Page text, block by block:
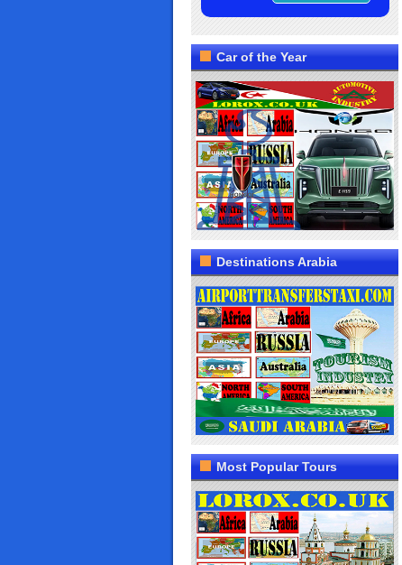
Car of the Year
Destinations Arabia
Most Popular Tours